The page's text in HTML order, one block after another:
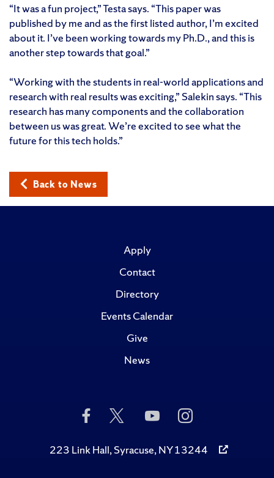
“It was a fun project,” Testa says. “This paper was
published by me and as the first listed author, I’m excited
about it. I’ve been working towards my Ph.D., and this is
another step towards that goal.”
“Working with the students in real-world applications and
research with real results was exciting,” Salekin says. “This
research has many components and the collaboration
between us was great. We’re excited to see what the
future for this tech holds.”
Back to News
Apply
Contact
Directory
Events Calendar
Give
News
Like
Us
Facebook
Follow
Twitter
Subscribe
to
on
Follow
Us
Instagram
223 Link Hall, Syracuse, NY 13244